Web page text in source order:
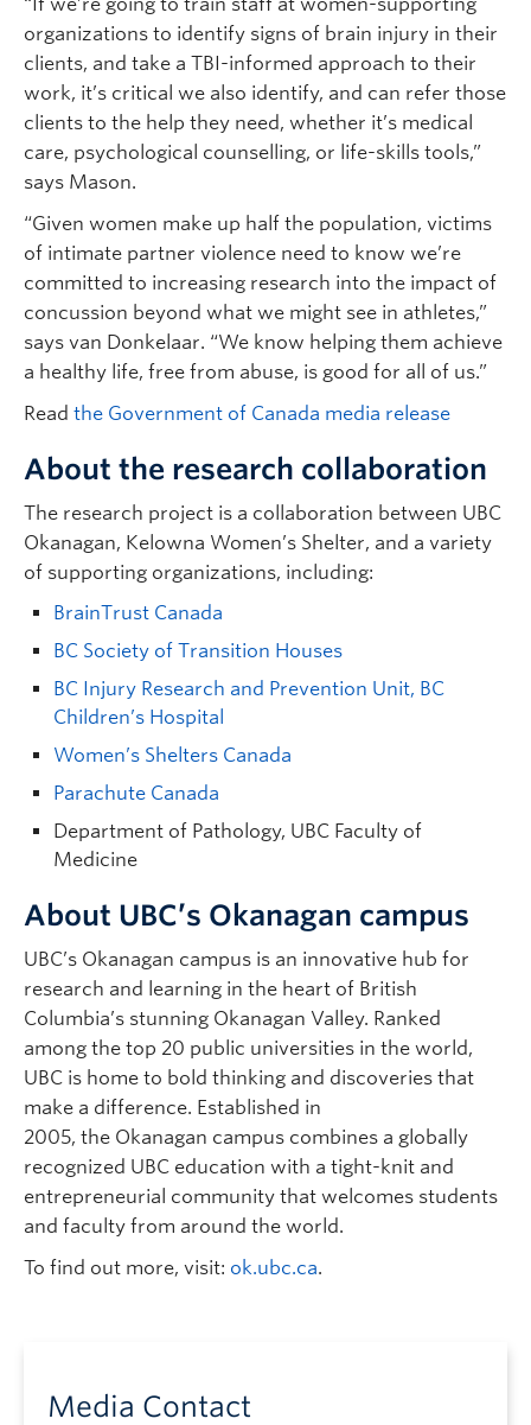
organizations to identify signs of brain injury in their
clients, and take a TBI-informed approach to their
work, it’s critical we also identify, and can refer those
clients to the help they need, whether it’s medical
care, psychological counselling, or life-skills tools,”
says Mason.
“Given women make up half the population, victims
of intimate partner violence need to know we’re
committed to increasing research into the impact of
concussion beyond what we might see in athletes,”
says van Donkelaar. “We know helping them achieve
a healthy life, free from abuse, is good for all of us.”
Read the Government of Canada media release
About the research collaboration
The research project is a collaboration between UBC
Okanagan, Kelowna Women’s Shelter, and a variety
of supporting organizations, including:
BrainTrust Canada
BC Society of Transition Houses
BC Injury Research and Prevention Unit, BC
Children’s Hospital
Women’s Shelters Canada
Parachute Canada
Department of Pathology, UBC Faculty of
Medicine
About UBC’s Okanagan campus
UBC’s Okanagan campus is an innovative hub for
research and learning in the heart of British
Columbia’s stunning Okanagan Valley. Ranked
among the top 20 public universities in the world,
UBC is home to bold thinking and discoveries that
make a difference. Established in
2005, the Okanagan campus combines a globally
recognized UBC education with a tight-knit and
entrepreneurial community that welcomes students
and faculty from around the world.
To find out more, visit: ok.ubc.ca.
Media Contact